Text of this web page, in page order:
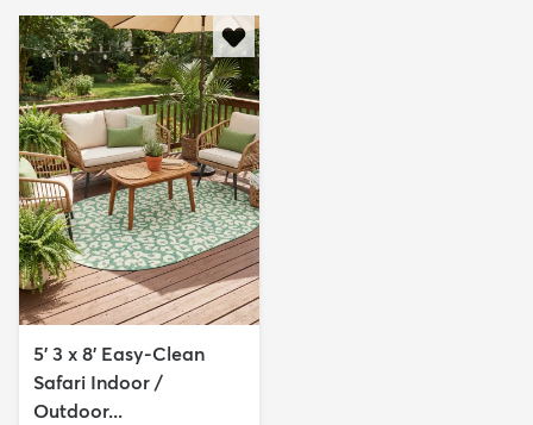
5' 3 x 8' Easy-Clean
Safari Indoor /
Outdoor...